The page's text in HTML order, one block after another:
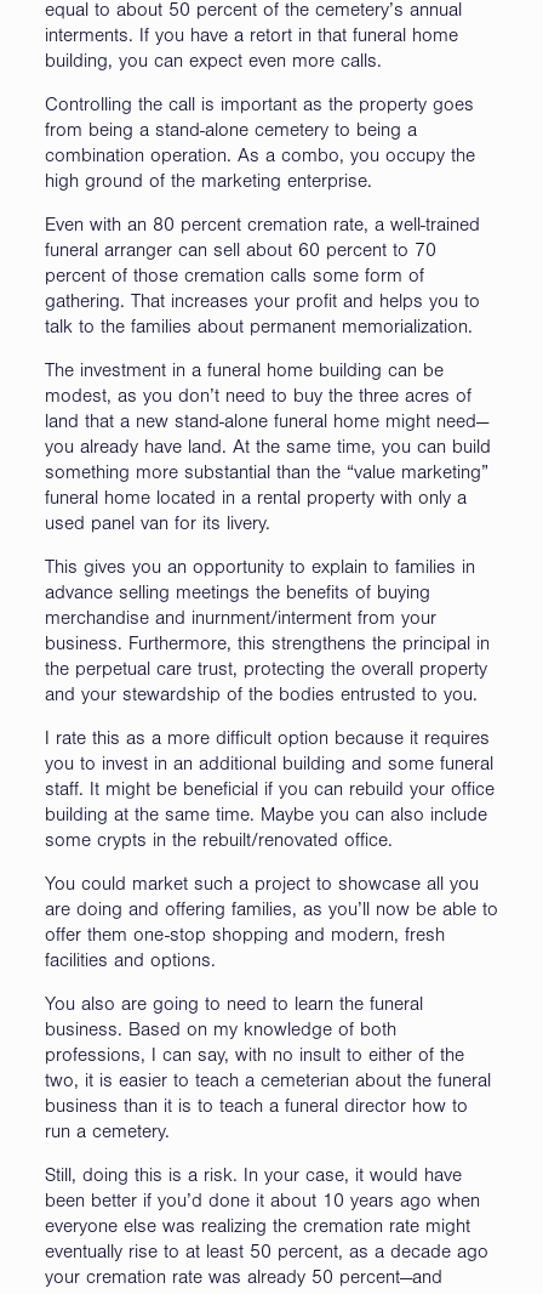
equal to about 50 percent of the cemetery’s annual
interments. If you have a retort in that funeral home
building, you can expect even more calls.
Controlling the call is important as the property goes
from being a stand-alone cemetery to being a
combination operation. As a combo, you occupy the
high ground of the marketing enterprise.
Even with an 80 percent cremation rate, a well-trained
funeral arranger can sell about 60 percent to 70
percent of those cremation calls some form of
gathering. That increases your profit and helps you to
talk to the families about permanent memorialization.
The investment in a funeral home building can be
modest, as you don’t need to buy the three acres of
land that a new stand-alone funeral home might need—
you already have land. At the same time, you can build
something more substantial than the “value marketing”
funeral home located in a rental property with only a
used panel van for its livery.
This gives you an opportunity to explain to families in
advance selling meetings the benefits of buying
merchandise and inurnment/interment from your
business. Furthermore, this strengthens the principal in
the perpetual care trust, protecting the overall property
and your stewardship of the bodies entrusted to you.
I rate this as a more difficult option because it requires
you to invest in an additional building and some funeral
staff. It might be beneficial if you can rebuild your office
building at the same time. Maybe you can also include
some crypts in the rebuilt/renovated office.
You could market such a project to showcase all you
are doing and offering families, as you’ll now be able to
offer them one-stop shopping and modern, fresh
facilities and options.
You also are going to need to learn the funeral
business. Based on my knowledge of both
professions, I can say, with no insult to either of the
two, it is easier to teach a cemeterian about the funeral
business than it is to teach a funeral director how to
run a cemetery.
Still, doing this is a risk. In your case, it would have
been better if you’d done it about 10 years ago when
everyone else was realizing the cremation rate might
eventually rise to at least 50 percent, as a decade ago
your cremation rate was already 50 percent—and